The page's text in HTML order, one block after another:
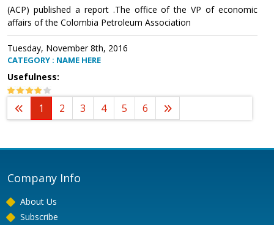
(ACP) published a report .The office of the VP of economic
affairs of the Colombia Petroleum Association
Tuesday, November 8th, 2016
CATEGORY : NAME HERE
Usefulness:
1 2 3 4 5 6
Company Info
About Us
Subscribe